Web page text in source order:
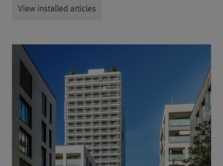
View installed articles